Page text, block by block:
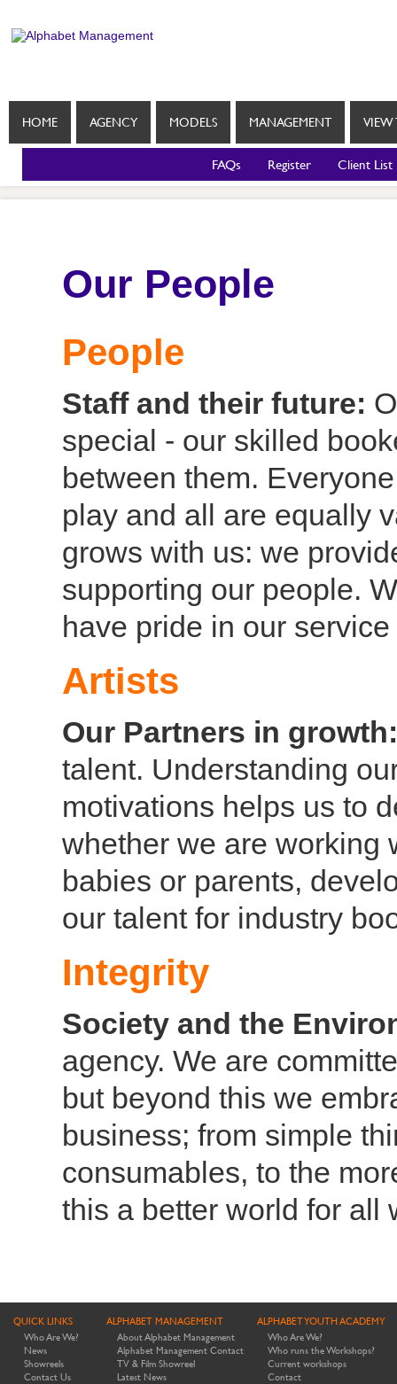
HOME AGENCY MODELS MANAGEMENT VIEW
FAQs Register Client List
Our People
People
Staff and their future:
special - our skilled
between them.
play and all are equally
grows with us: we
supporting our people.
have pride in our
Artists
Our Partners in
talent. Understanding
motivations helps us to
whether we are working
babies or parents,
our talent for industry
Integrity
Society and the
agency. We are
but beyond this we
business; from simple
consumables, to the
this a better world for all
QUICK LINKS
Who Are We?
News
Showreels
Contact Us
ALPHABET MANAGEMENT
About Alphabet Management
Alphabet Management Contact
TV & Film Showreel
Latest News
ALPHABET YOUTH ACADEMY
Who Are We?
Who runs the Workshops?
Current workshops
Contact